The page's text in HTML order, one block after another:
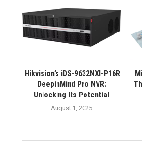
Hikvision’s iDS-9632NXI-P16R
DeepinMind Pro NVR:
Unlocking Its Potential
August 1, 2025